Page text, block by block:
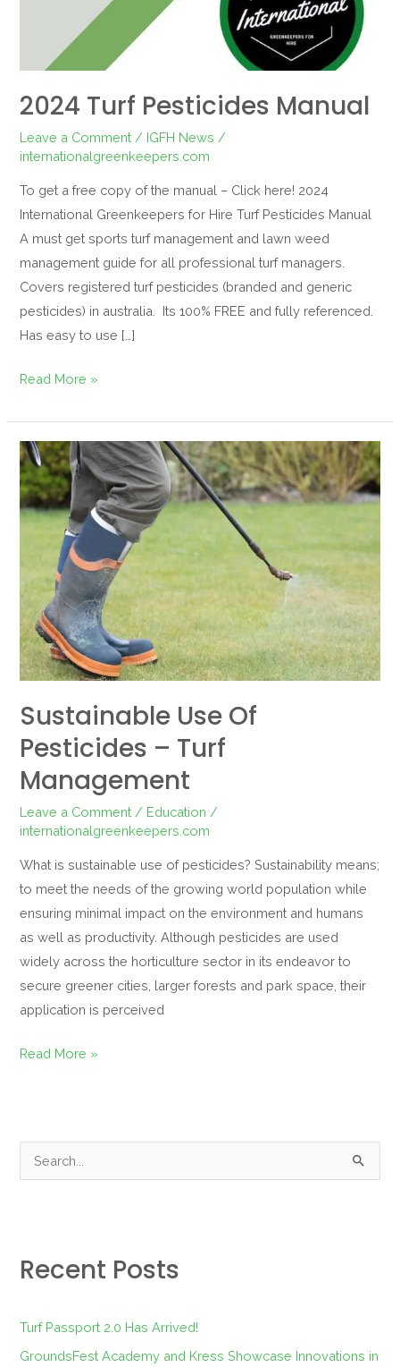
2024 Turf Pesticides Manual
Leave a Comment / IGFH News /
internationalgreenkeepers.com
To get a free copy of the manual – Click here! 2024
International Greenkeepers for Hire Turf Pesticides Manual
A must get sports turf management and lawn weed
management guide for all professional turf managers.
Covers registered turf pesticides (branded and generic
pesticides) in australia. Its 100% FREE and fully referenced.
Has easy to use […]
Read More »
Sustainable Use Of
Pesticides – Turf
Management
Leave a Comment / Education /
internationalgreenkeepers.com
What is sustainable use of pesticides? Sustainability means;
to meet the needs of the growing world population while
ensuring minimal impact on the environment and humans
as well as productivity. Although pesticides are used
widely across the horticulture sector in its endeavor to
secure greener cities, larger forests and park space, their
application is perceived
Sustainable
use
of
Pesticides
management
Read More »
c
f
Recent Posts
Turf Passport 2.0 Has Arrived!
GroundsFest Academy and Kress Showcase Innovations in